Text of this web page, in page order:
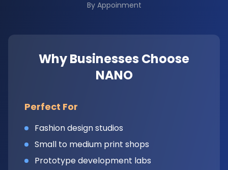
By Appoinment
Why Businesses Choose
NANO
Perfect For
Fashion design studios
Small to medium print shops
Prototype development labs